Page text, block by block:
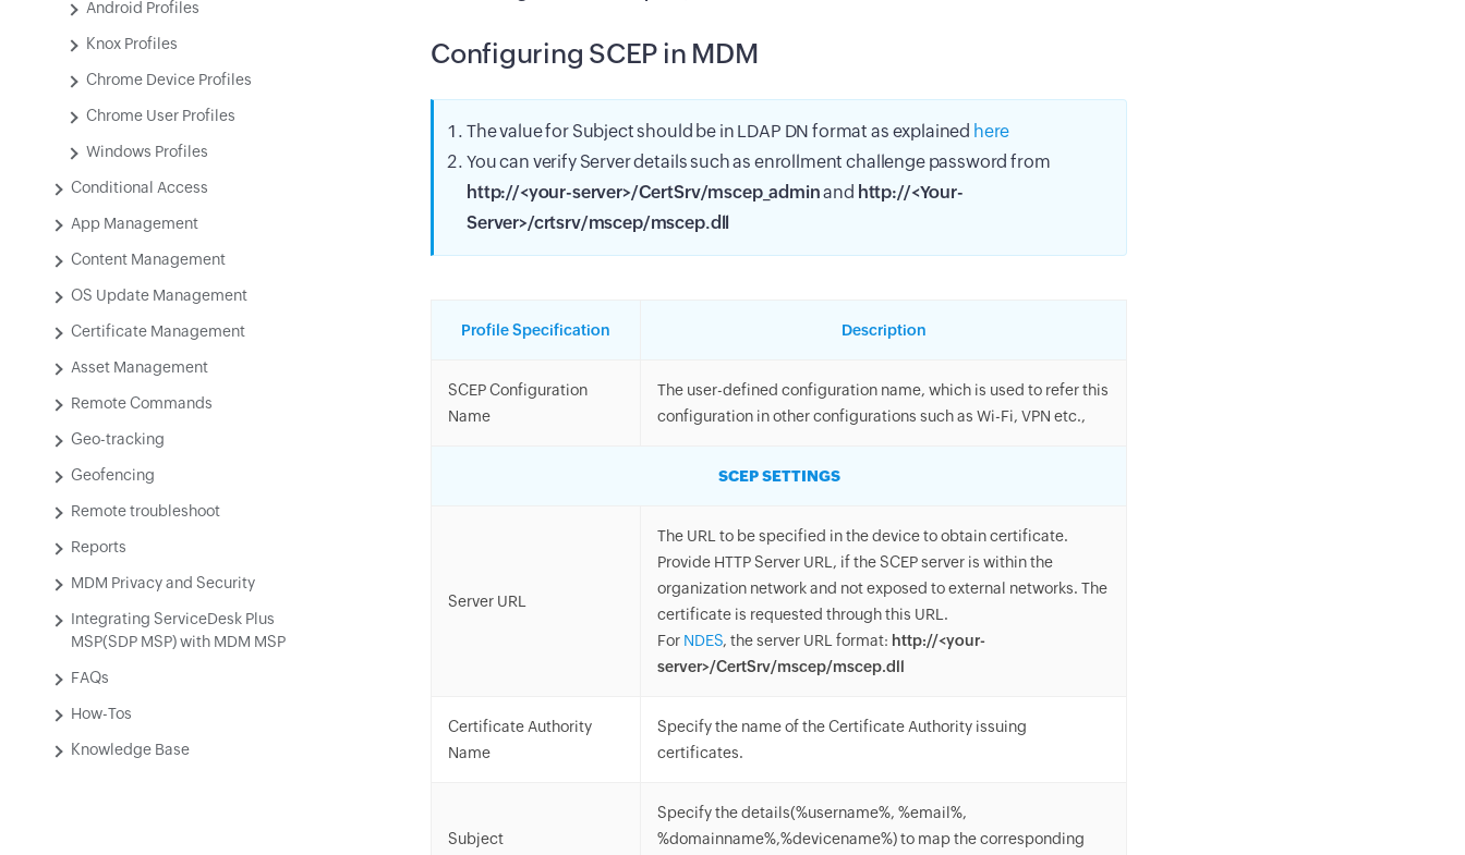
Android Profiles
Knox Profiles
Chrome Device Profiles
Chrome User Profiles
Windows Profiles
Conditional Access
App Management
Content Management
OS Update Management
Certificate Management
Asset Management
Remote Commands
Geo-tracking
Geofencing
Remote troubleshoot
Reports
MDM Privacy and Security
Integrating ServiceDesk Plus
MSP(SDP MSP) with MDM MSP
FAQs
How-Tos
Knowledge Base
Configuring SCEP in MDM
The value for Subject should be in LDAP DN format as explained here
You can verify Server details such as enrollment challenge password from
http://<your-server>/CertSrv/mscep_adminand http://<Your-
Server>/crtsrv/mscep/mscep.dll
Profile Specification Description
SCEP Configuration
Name
The user-defined configuration name, which is used to refer this
configuration in other configurations such as Wi-Fi, VPN etc.,
SCEP SETTINGS
Server URL
The URL to be specified in the device to obtain certificate.
Provide HTTP Server URL, if the SCEP server is within the
organization network and not exposed to external networks. The
certificate is requested through this URL.
For NDES, the server URL format: http://<your-
server>/CertSrv/mscep/mscep.dll
Certificate Authority
Name
Specify the name of the Certificate Authority issuing
certificates.
Subject
Specify the details(%username%, %email%,
%domainname%,%devicename%) to map the corresponding